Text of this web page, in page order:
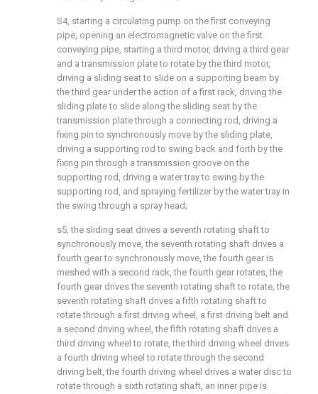
S4, starting a circulating pump on the first conveying
pipe, opening an electromagnetic valve on the first
conveying pipe, starting a third motor, driving a third gear
and a transmission plate to rotate by the third motor,
driving a sliding seat to slide on a supporting beam by
the third gear under the action of a first rack, driving the
sliding plate to slide along the sliding seat by the
transmission plate through a connecting rod, driving a
fixing pin to synchronously move by the sliding plate,
driving a supporting rod to swing back and forth by the
fixing pin through a transmission groove on the
supporting rod, driving a water tray to swing by the
supporting rod, and spraying fertilizer by the water tray in
the swing through a spray head;
s5, the sliding seat drives a seventh rotating shaft to
synchronously move, the seventh rotating shaft drives a
fourth gear to synchronously move, the fourth gear is
meshed with a second rack, the fourth gear rotates, the
fourth gear drives the seventh rotating shaft to rotate, the
seventh rotating shaft drives a fifth rotating shaft to
rotate through a first driving wheel, a first driving belt and
a second driving wheel, the fifth rotating shaft drives a
third driving wheel to rotate, the third driving wheel drives
a fourth driving wheel to rotate through the second
driving belt, the fourth driving wheel drives a water disc to
rotate through a sixth rotating shaft, an inner pipe is